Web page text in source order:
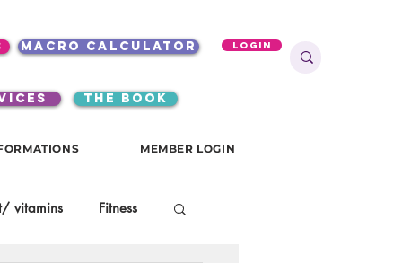
macro calculator
the book
Login
MEMBER LOGIN
vitamins Fitness